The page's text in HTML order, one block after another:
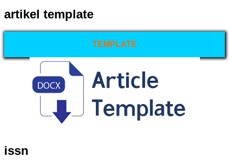
artikel template
TEMPLATE
issn